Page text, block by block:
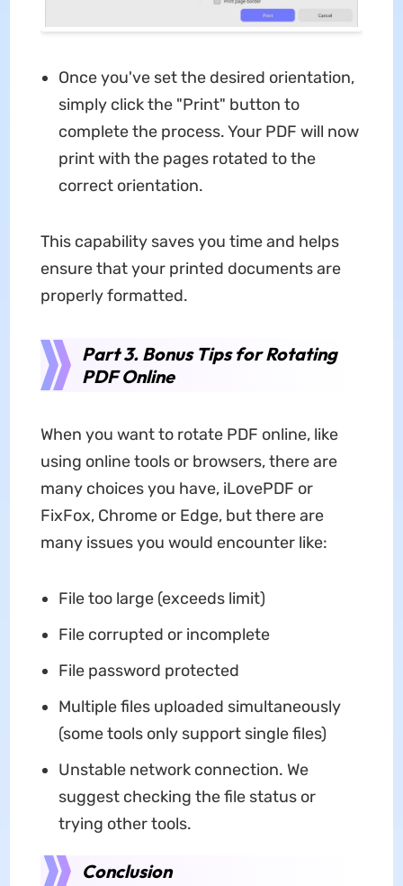
Once you've set the desired orientation,
simply click the "Print" button to
complete the process. Your PDF will now
print with the pages rotated to the
correct orientation.
This capability saves you time and helps
ensure that your printed documents are
properly formatted.
Part 3. Bonus Tips for Rotating
PDF Online
When you want to rotate PDF online, like
using online tools or browsers, there are
many choices you have, iLovePDF or
FixFox, Chrome or Edge, but there are
many issues you would encounter like:
File too large (exceeds limit)
File corrupted or incomplete
File password protected
Multiple files uploaded simultaneously
(some tools only support single files)
Unstable network connection. We
suggest checking the file status or
trying other tools.
Conclusion